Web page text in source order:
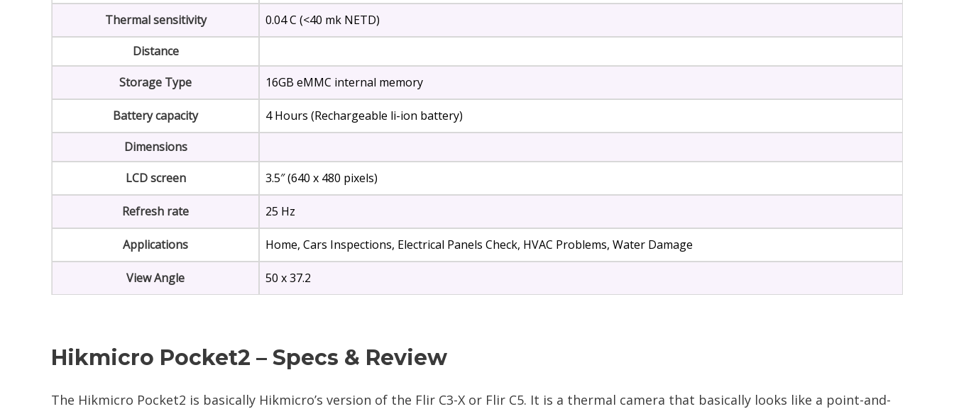
Thermal sensitivity
0.04 C (<40 mk NETD)
Distance
Storage Type
16GB eMMC internal memory
Battery capacity
4 Hours (Rechargeable li-ion battery)
Dimensions
LCD screen
3.5″ (640 x 480 pixels)
Refresh rate 25 Hz
Applications Home, Cars Inspections, Electrical Panels Check, HVAC Problems, Water Damage
View Angle 50 x 37.2
Hikmicro Pocket2 – Specs & Review
The Hikmicro Pocket2 is basically Hikmicro’s version of the Flir C3-X or Flir C5. It is a thermal camera that basically looks like a point-and-